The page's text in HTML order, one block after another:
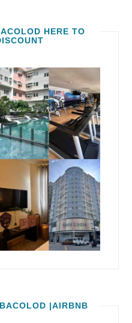
HERE TO
|AIRBNB